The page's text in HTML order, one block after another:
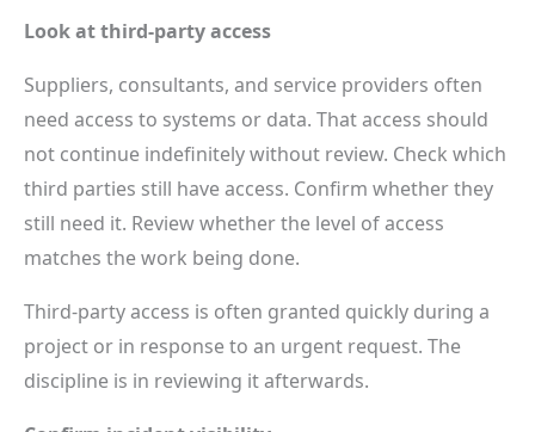
Look at third-party access
Suppliers, consultants, and service providers often
need access to systems or data. That access should
not continue indefinitely without review. Check which
third parties still have access. Confirm whether they
still need it. Review whether the level of access
matches the work being done.
Third-party access is often granted quickly during a
project or in response to an urgent request. The
discipline is in reviewing it afterwards.